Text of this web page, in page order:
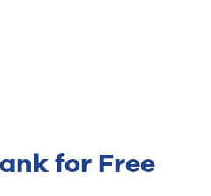
for Free